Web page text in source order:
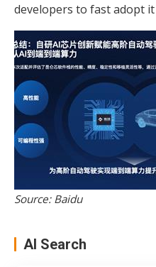
developers to fast adopt it
Source: Baidu
AI Search